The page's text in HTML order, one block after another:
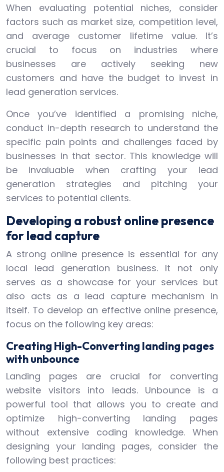
When evaluating potential niches, consider
factors such as market size, competition level,
and average customer lifetime value. It’s
crucial to focus on industries where
businesses are actively seeking new
customers and have the budget to invest in
lead generation services.
Once you’ve identified a promising niche,
conduct in-depth research to understand the
specific pain points and challenges faced by
businesses in that sector. This knowledge will
be invaluable when crafting your lead
generation strategies and pitching your
services to potential clients.
Developing a robust online presence
for lead capture
A strong online presence is essential for any
local lead generation business. It not only
serves as a showcase for your services but
also acts as a lead capture mechanism in
itself. To develop an effective online presence,
focus on the following key areas:
Creating High-Converting landing pages
with unbounce
Landing pages are crucial for converting
website visitors into leads. Unbounce is a
powerful tool that allows you to create and
optimize high-converting landing pages
without extensive coding knowledge. When
designing your landing pages, consider the
following best practices: